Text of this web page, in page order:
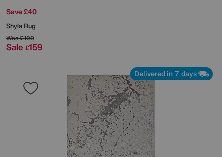
Save £40
Shyla Rug
Was£199
Sale £159
Delivered in 7 days